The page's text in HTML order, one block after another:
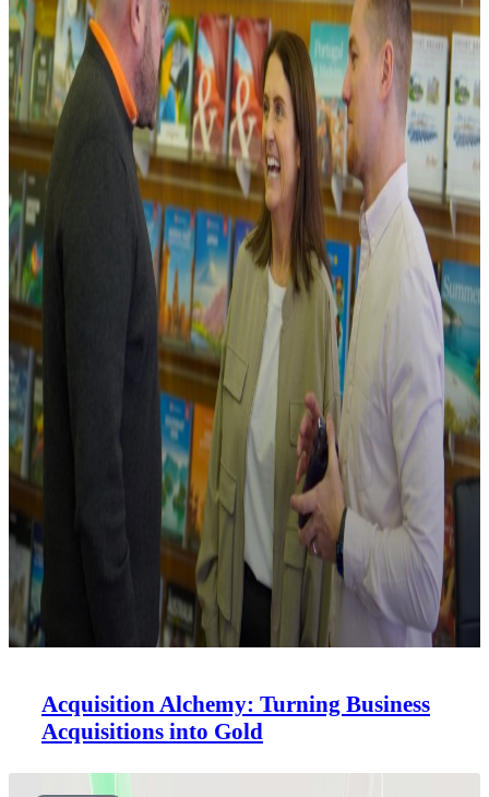
Acquisition Alchemy: Turning Business
Acquisitions into Gold